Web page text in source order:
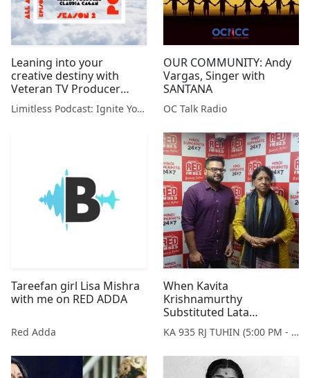
Leaning into your
creative destiny with
Veteran TV Producer
Claudia Cagan
Limitless Podcast: Ignite Your Creativity & Chase Your Dreams
OUR COMMUNITY: Andy
Vargas, Singer with
SANTANA
OC Talk Radio
Tareefan girl Lisa Mishra
with me on RED ADDA
Red Adda
When Kavita
Krishnamurthy
Substituted Lata
Mangeshkar!
KA 935 RJ TUHIN (5:00 PM - 9:00 PM MONDAY TO SATURDAY)